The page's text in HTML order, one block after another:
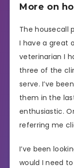
More on
The housecall
I have a great
veterinarian I
three of the
serve. I’ve
them in the
enthusiastic.
referring me
I’ve been
would I need